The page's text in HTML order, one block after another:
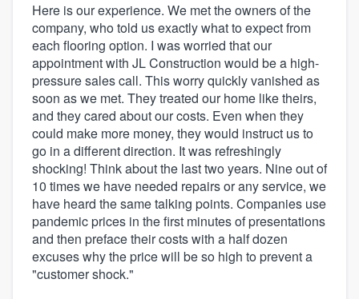
Here is our experience. We met the owners of the
company, who told us exactly what to expect from
each flooring option. I was worried that our
appointment with JL Construction would be a high-
pressure sales call. This worry quickly vanished as
soon as we met. They treated our home like theirs,
and they cared about our costs. Even when they
could make more money, they would instruct us to
go in a different direction. It was refreshingly
shocking! Think about the last two years. Nine out of
10 times we have needed repairs or any service, we
have heard the same talking points. Companies use
pandemic prices in the first minutes of presentations
and then preface their costs with a half dozen
excuses why the price will be so high to prevent a
"customer shock."